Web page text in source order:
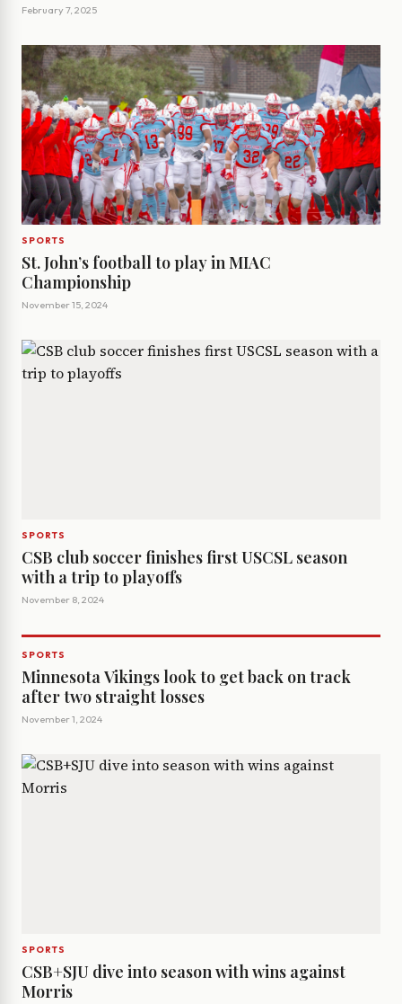
February 7, 2025
SPORTS
St. John’s football to play in MIAC
Championship
November 15, 2024
SPORTS
CSB club soccer finishes first USCSL season
with a trip to playoffs
November 8, 2024
SPORTS
Minnesota Vikings look to get back on track
after two straight losses
November 1, 2024
SPORTS
CSB+SJU dive into season with wins against
Morris